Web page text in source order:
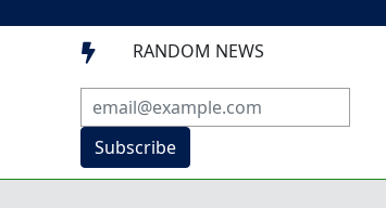
 RANDOM NEWS
Subscribe